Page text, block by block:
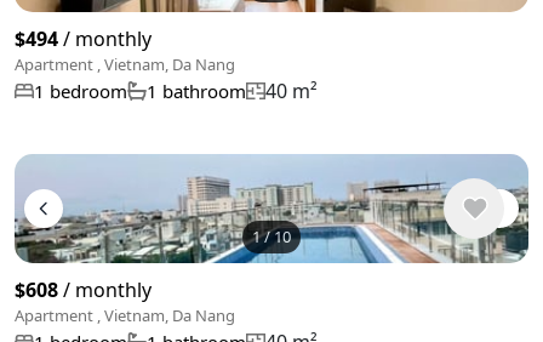
$494/ monthly
Apartment , Vietnam, Da Nang
1 bedroom 1 bathroom 40 m²
1/10
$608/ monthly
Apartment , Vietnam, Da Nang